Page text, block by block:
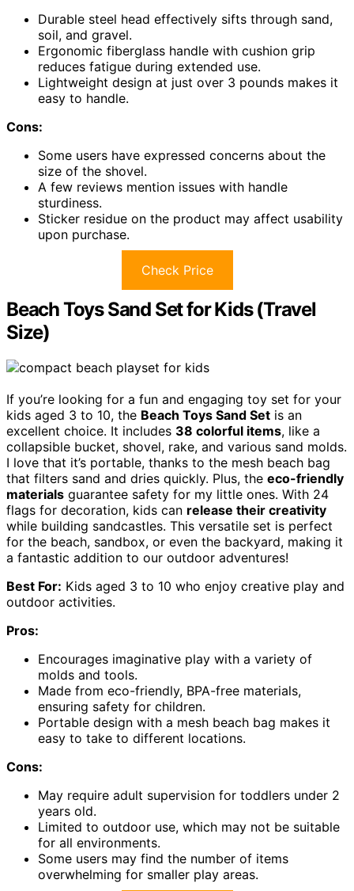
Durable steel head effectively sifts through sand,
soil, and gravel.
Ergonomic fiberglass handle with cushion grip
reduces fatigue during extended use.
Lightweight design at just over 3 pounds makes it
easy to handle.
Cons:
Some users have expressed concerns about the
size of the shovel.
A few reviews mention issues with handle
sturdiness.
Sticker residue on the product may affect usability
upon purchase.
Check Price
Beach Toys Sand Set for Kids (Travel
Size)
If you’re looking for a fun and engaging toy set for your
kids aged 3 to 10, the Beach Toys Sand Set is an
excellent choice. It includes 38 colorful items, like a
collapsible bucket, shovel, rake, and various sand molds.
I love that it’s portable, thanks to the mesh beach bag
that filters sand and dries quickly. Plus, the eco-friendly
materials guarantee safety for my little ones. With 24
flags for decoration, kids can release their creativity
while building sandcastles. This versatile set is perfect
for the beach, sandbox, or even the backyard, making it
a fantastic addition to our outdoor adventures!
Best For: Kids aged 3 to 10 who enjoy creative play and
outdoor activities.
Pros:
Encourages imaginative play with a variety of
molds and tools.
Made from eco-friendly, BPA-free materials,
ensuring safety for children.
Portable design with a mesh beach bag makes it
easy to take to different locations.
Cons:
May require adult supervision for toddlers under 2
years old.
Limited to outdoor use, which may not be suitable
for all environments.
Some users may find the number of items
overwhelming for smaller play areas.